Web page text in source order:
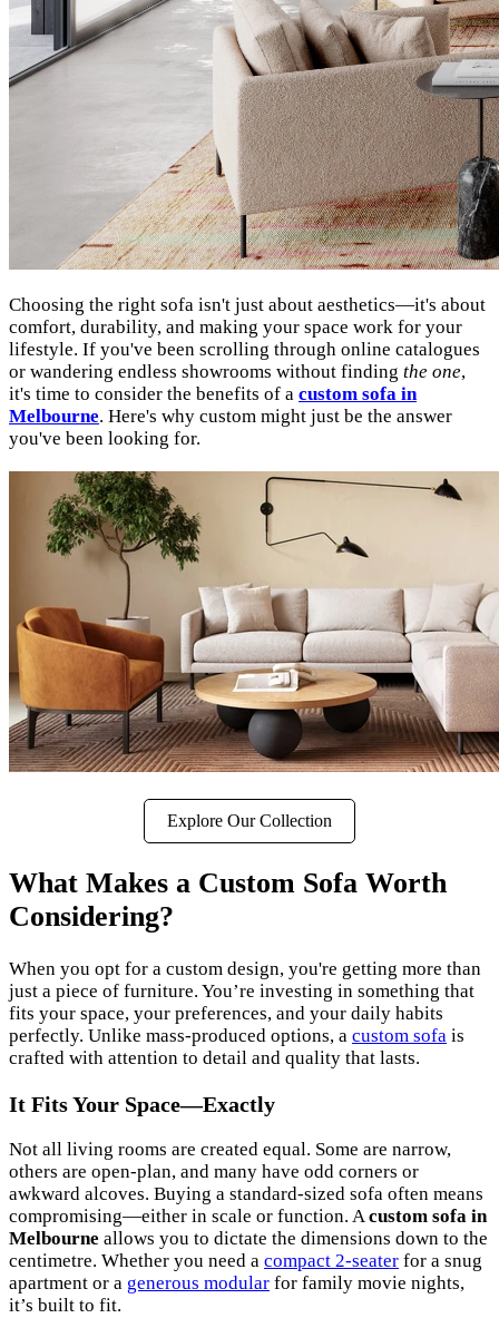
Choosing the right sofa isn't just about aesthetics—it's about
comfort, durability, and making your space work for your
lifestyle. If you've been scrolling through online catalogues
or wandering endless showrooms without finding the one,
it's time to consider the benefits of a custom sofa in
Melbourne. Here's why custom might just be the answer
you've been looking for.
Explore Our Collection
What Makes a Custom Sofa Worth
Considering?
When you opt for a custom design, you're getting more than
just a piece of furniture. You’re investing in something that
fits your space, your preferences, and your daily habits
perfectly. Unlike mass-produced options, a custom sofa is
crafted with attention to detail and quality that lasts.
It Fits Your Space—Exactly
Not all living rooms are created equal. Some are narrow,
others are open-plan, and many have odd corners or
awkward alcoves. Buying a standard-sized sofa often means
compromising—either in scale or function. Acustom sofa in
Melbourne allows you to dictate the dimensions down to the
centimetre. Whether you need a compact 2-seater for a snug
apartment or a generous modular for family movie nights,
it’s built to fit.